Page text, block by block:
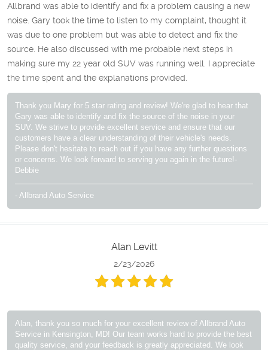
Allbrand was able to identify and fix a problem causing a new
noise. Gary took the time to listen to my complaint, thought it
was due to one problem but was able to detect and fix the
source. He also discussed with me probable next steps in
making sure my 22 year old SUV was running well. I appreciate
the time spent and the explanations provided.
Thank you Mary for 5 star rating and review! We're glad to hear that
Gary was able to identify and fix the source of the noise in your
SUV. We strive to provide excellent service and ensure that our
customers have a clear understanding of their vehicle's needs.
Please don't hesitate to reach out if you have any further questions
or concerns. We look forward to serving you again in the future!-
Debbie
- Allbrand Auto Service
Alan Levitt
2/23/2026
Alan, thank you so much for your excellent review of Allbrand Auto
Service in Kensington, MD! Our team works hard to provide the best
quality service, and your feedback is greatly appreciated. We look